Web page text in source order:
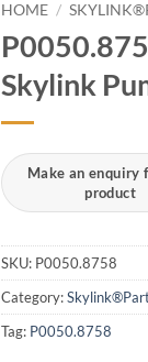
HOME /
Skylink
SKU: P0050.8758
Category:
Tag: P0050.8758